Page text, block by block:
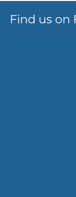
Find us on